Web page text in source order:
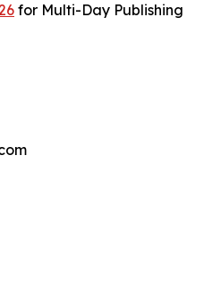
for Multi-Day Publishing